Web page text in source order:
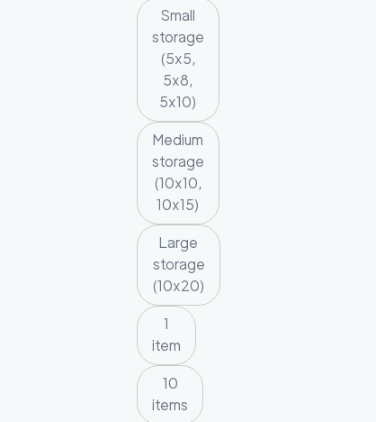
Small
storage
(5x5,
5x8,
5x10)
Medium
storage
(10x10,
10x15)
Large
storage
(10x20)
1
item
10
items